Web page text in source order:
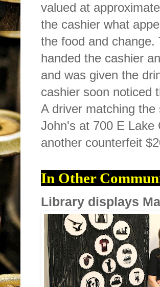
valued at
the cashier what
the food and
handed the cashier
and was given the
cashier soon noticed
A driver matching
John's at 700 E Lake
another counterfeit
In Other
Library displays